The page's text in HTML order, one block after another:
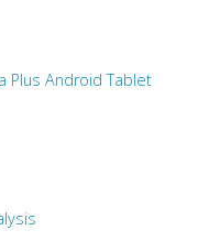
Plus Android Tablet